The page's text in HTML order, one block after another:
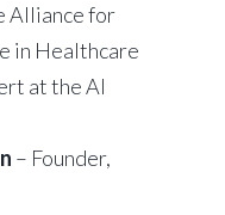
Alliance for
in Healthcare
at the AI
– Founder,